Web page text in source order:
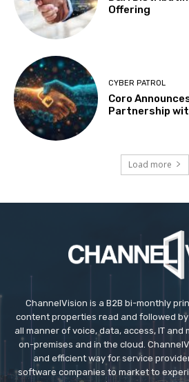
Offering
CYBER PATROL
Coro
Partnership
Load more
ChannelVision is a B2B bi-monthly
content properties read and followed
all manner of voice, data, access, IT
on-premises and in the cloud.
and efficient way for service
software companies to market to